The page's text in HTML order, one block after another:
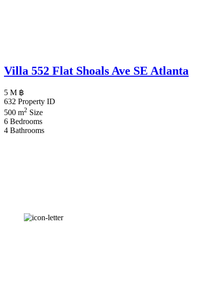
Villa 552 Flat Shoals Ave SE Atlanta
5 M ฿
632 Property ID
500 m2 Size
6 Bedrooms
4 Bathrooms